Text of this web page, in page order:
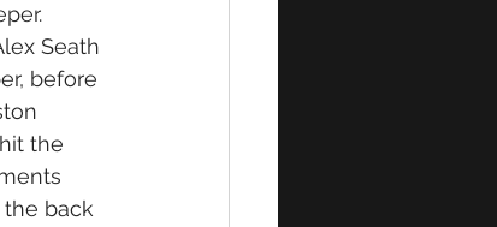
Seath
before
the
back